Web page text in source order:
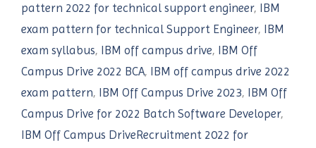
pattern 2022 for technical support engineer, IBM
exam pattern for technical Support Engineer, IBM
exam syllabus, IBM off campus drive, IBM Off
Campus Drive 2022 BCA, IBM off campus drive 2022
exam pattern, IBM Off Campus Drive 2023, IBM Off
Campus Drive for 2022 Batch Software Developer,
IBM Off Campus DriveRecruitment 2022 for